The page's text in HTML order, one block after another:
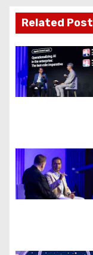
a
t
i
o
Related Post